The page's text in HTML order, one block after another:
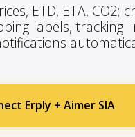
ETD, ETA, CO2;
labels, tracking
Erply + Aimer SIA